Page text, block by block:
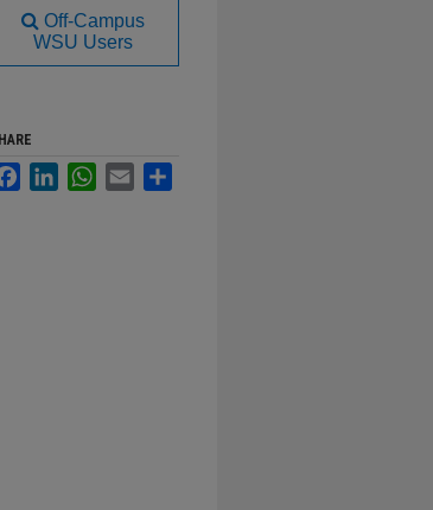
Off-Campus
WSU Users
FacebookLinkedInWhatsApp
Email